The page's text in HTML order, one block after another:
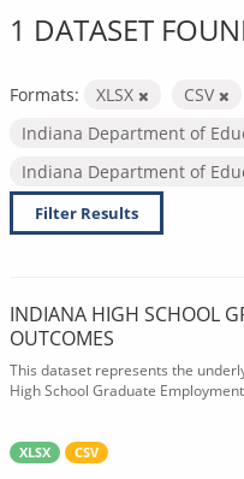
1 DATASET
Formats: XLSX CSV
Indiana Department of
Indiana Department of
Filter Results
INDIANA HIGH SCHOOL
OUTCOMES
This dataset represents the
High School Graduate
XLSX CSV